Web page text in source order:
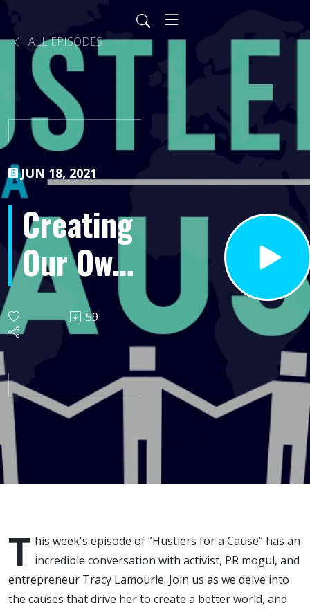
ALL EPISODES
JUN 18, 2021
Creating
Our Own
Reality-
w/ Tracy
Lamourie
59
T his week's episode of “Hustlers for a Cause” has an
incredible conversation with activist, PR mogul, and
entrepreneur Tracy Lamourie. Join us as we delve into
the causes that drive her to create a better world, and